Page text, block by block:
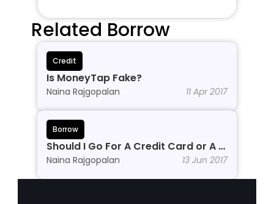
Related Borrow
Credit
Is MoneyTap Fake?
Naina Rajgopalan 11 Apr 2017
Borrow
Should I Go For A Credit Card or A
Personal Line of Credit?
Naina Rajgopalan 13 Jun 2017